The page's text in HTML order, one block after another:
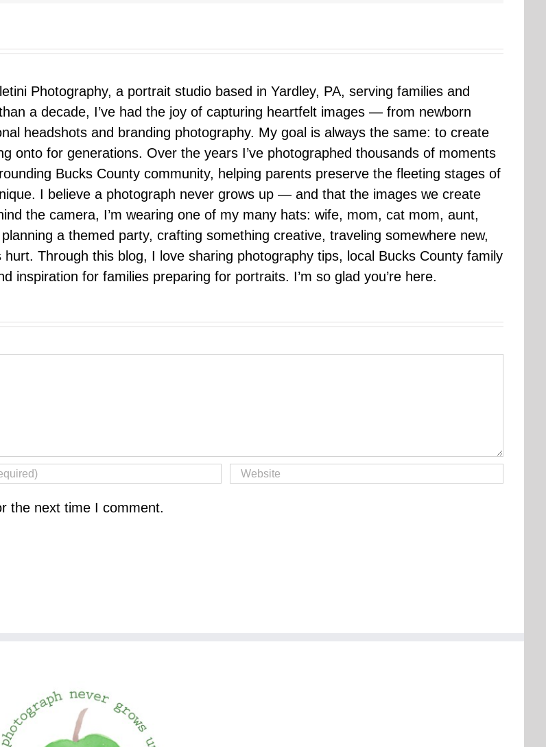
Photography, a portrait studio based in Yardley, PA, serving families and
a decade, I’ve had the joy of capturing heartfelt images — from newborn
headshots and branding photography. My goal is always the same: to create
onto for generations. Over the years I’ve photographed thousands of moments
Bucks County community, helping parents preserve the fleeting stages of
I believe a photograph never grows up — and that the images we create
the camera, I’m wearing one of my many hats: wife, mom, cat mom, aunt,
a themed party, crafting something creative, traveling somewhere new,
Through this blog, I love sharing photography tips, local Bucks County family
inspiration for families preparing for portraits. I’m so glad you’re here.
the next time I comment.